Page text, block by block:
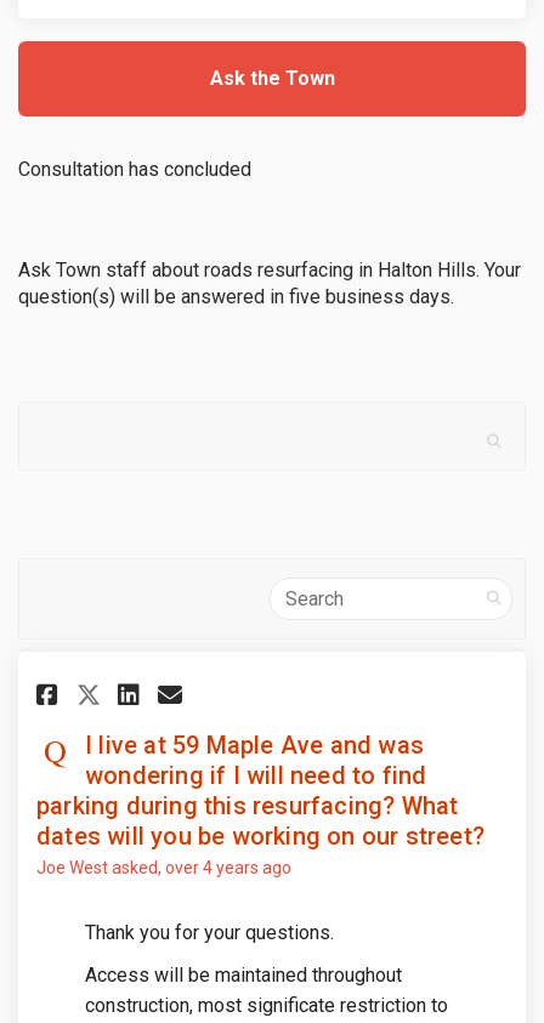
Ask the Town
Consultation has concluded
Ask Town staff about roads resurfacing in Halton Hills. Your
question(s) will be answered in five business days.
Search
Share I live at 59 Maple Ave
Share I live at 59 Maple
Share I live at 59
Email I live at 59
I live at 59 Maple Ave and was
wondering if I will need to find
parking during this resurfacing? What
dates will you be working on our street?
Joe Westasked over 4 years ago
Thank you for your questions.
Access will be maintained throughout
construction, most significate restriction to